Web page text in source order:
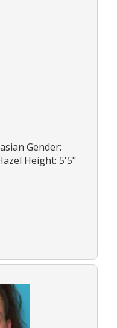
Gender:
Height: 5'5"